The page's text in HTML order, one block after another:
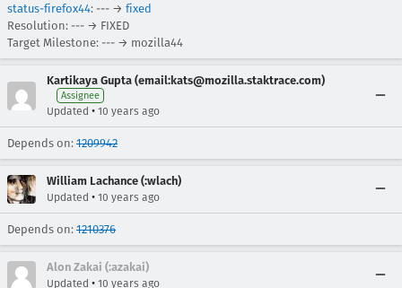
status-firefox44: --- → fixed
Resolution: --- → FIXED
Target Milestone: --- → mozilla44
Kartikaya Gupta (email:kats@mozilla.staktrace.com)
Assignee
Updated • 10 years ago
Depends on: 1209942
William Lachance (:wlach)
Updated • 10 years ago
Depends on: 1210376
Alon Zakai (:azakai)
Updated • 10 years ago